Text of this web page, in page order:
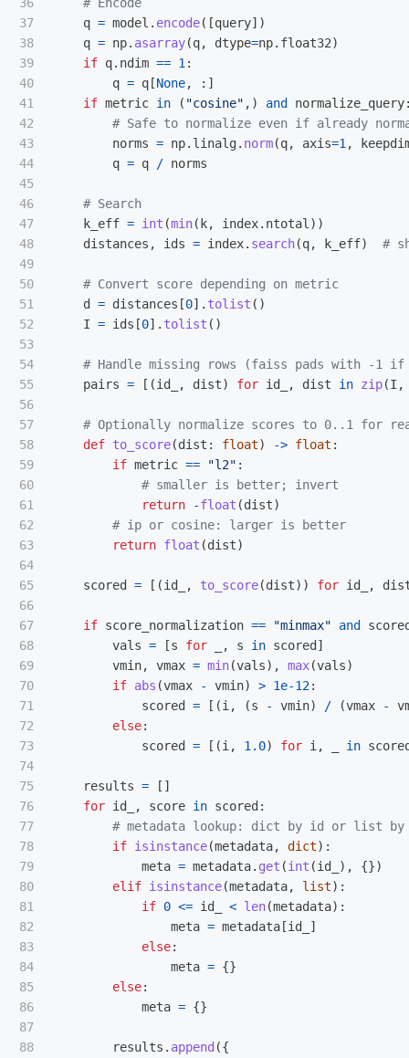
37
38
39
40
41
42
43
44
45
46
47
48
49
50
51
52
53
54
55
56
57
58
59
60
61
62
63
64
65
66
67
68
69
70
71
72
73
74
75
76
77
78
79
80
81
82
83
84
85
86
87
88
q = model . encode([query])
q = np. asarray(q, dtype=np. float32)
if q. ndim == 1 :
q = q[None,
:]
if metric in ( "cosine" ,) and normalize_query
norms = np. linalg. norm(q, axis=1 ,
q = q / norms
k_eff = int (min(k, index. ntotal ))
distances , ids = index. search(q, k_eff)
d = distances [0]. tolist ()
I = ids [0]. tolist ()
pairs = [(id_ , dist) for id_ , dist in zip(I ,
def to_score(dist : float) -> float :
if metric == "l2" :
return
-float (dist)
return float (dist)
scored = [(id_ , to_score(dist)) for id_ ,
if score_normalization == "minmax" and
vals = [s for , s in scored]
vmin, vmax = min(vals), max(vals)
if abs (vmax - vmin) > 1e-12:
scored = [(i , (s - vmin) / (vmax -
else:
scored = [(i , 1.0) for i , in
results =
[]
for id_ , score in scored:
if isinstance(metadata, dict):
meta = metadata. get (int (id_ ),
{})
elif isinstance(metadata, list):
if 0 <= id_ < len(metadata):
meta = metadata[id_
]
else:
meta = {}
else:
meta = {}
results . append ({